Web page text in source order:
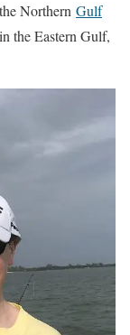
Northern Gulf
in the Eastern Gulf,